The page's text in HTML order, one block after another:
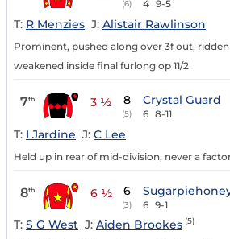
(6) 4 9-5
T: R Menzies J: Alistair Rawlinson
Prominent, pushed along over 3f out, ridden
weakened inside final furlong op 11/2
7th 3 ½ 8
(5)
Crystal Guard
6 8-11
T: I Jardine J: C Lee
Held up in rear of mid-division, never a
8th 6 ½ 6
(3) 6 9-1
T: S G West J: Aiden Brookes (5)